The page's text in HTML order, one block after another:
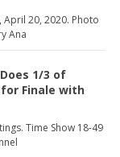
20, 2020. Photo
Ana
1/3 of
Finale with
Time Show 18-49